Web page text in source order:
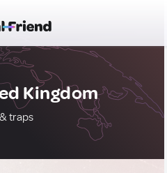
Kingdom
traps